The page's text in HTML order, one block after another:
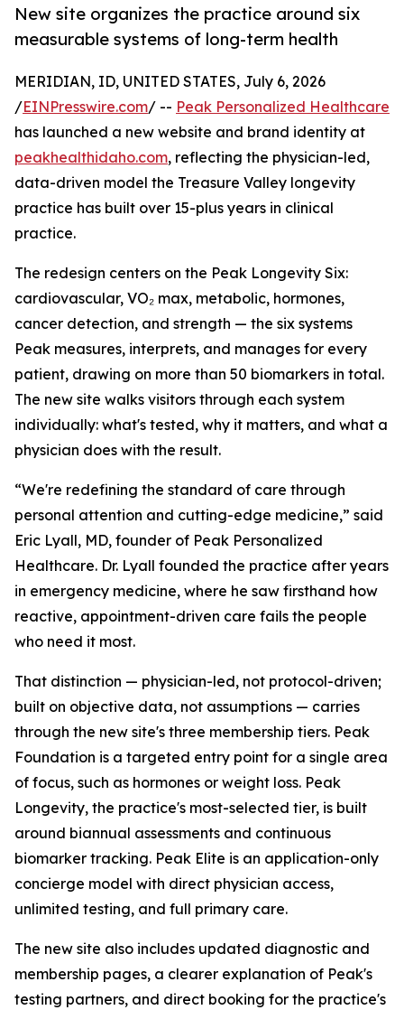
New site organizes the practice around six
measurable systems of long-term health
MERIDIAN, ID, UNITED STATES, July 6, 2026
/EINPresswire.com/ -- Peak Personalized Healthcare
has launched a new website and brand identity at
peakhealthidaho.com, reflecting the physician-led,
data-driven model the Treasure Valley longevity
practice has built over 15-plus years in clinical
practice.
The redesign centers on the Peak Longevity Six:
cardiovascular, VO₂ max, metabolic, hormones,
cancer detection, and strength — the six systems
Peak measures, interprets, and manages for every
patient, drawing on more than 50 biomarkers in total.
The new site walks visitors through each system
individually: what's tested, why it matters, and what a
physician does with the result.
“We're redefining the standard of care through
personal attention and cutting-edge medicine,” said
Eric Lyall, MD, founder of Peak Personalized
Healthcare. Dr. Lyall founded the practice after years
in emergency medicine, where he saw firsthand how
reactive, appointment-driven care fails the people
who need it most.
That distinction — physician-led, not protocol-driven;
built on objective data, not assumptions — carries
through the new site's three membership tiers. Peak
Foundation is a targeted entry point for a single area
of focus, such as hormones or weight loss. Peak
Longevity, the practice's most-selected tier, is built
around biannual assessments and continuous
biomarker tracking. Peak Elite is an application-only
concierge model with direct physician access,
unlimited testing, and full primary care.
The new site also includes updated diagnostic and
membership pages, a clearer explanation of Peak's
testing partners, and direct booking for the practice's